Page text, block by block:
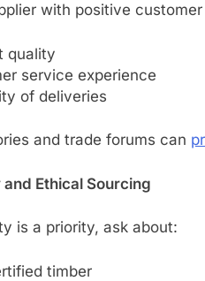
with positive
quality
service experience
of deliveries
and trade forums can
Ethical Sourcing
is a priority, ask about:
timber